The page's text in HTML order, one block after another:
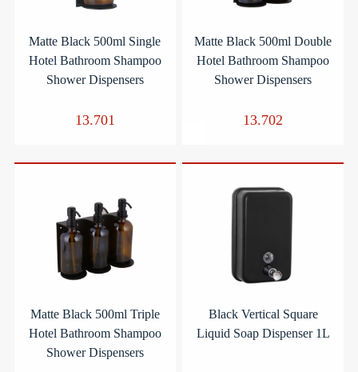
Matte Black 500ml Single
Hotel Bathroom Shampoo
Shower Dispensers
13.701
Matte Black 500ml Double
Hotel Bathroom Shampoo
Shower Dispensers
13.702
Matte Black 500ml Triple
Hotel Bathroom Shampoo
Shower Dispensers
Black Vertical Square
Liquid Soap Dispenser 1L